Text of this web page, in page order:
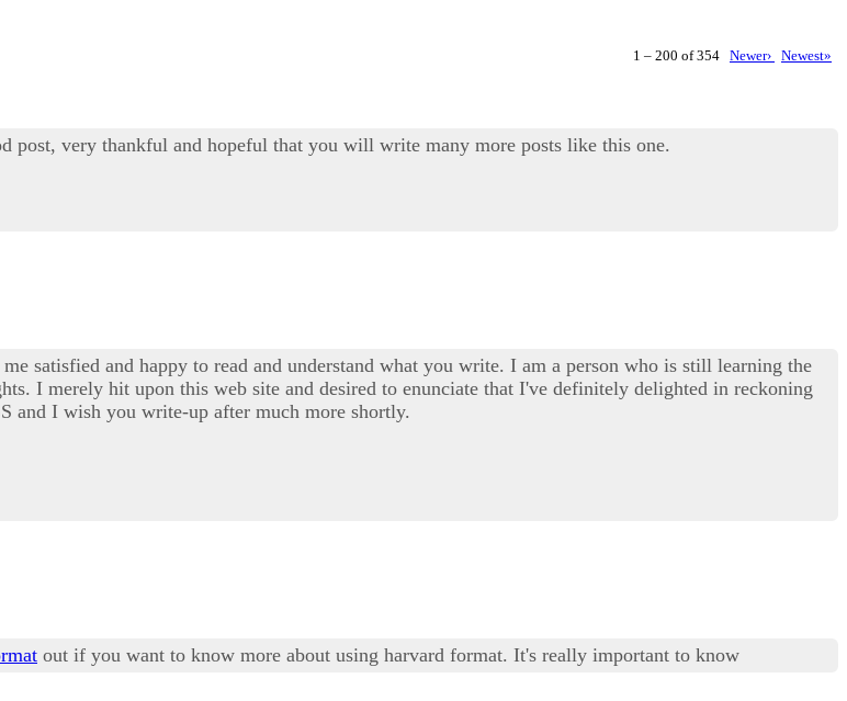
1 – 200 of 354 Newer› Newest»
very thankful and hopeful that you will write many more posts like this one.
satisfied and happy to read and understand what you write. I am a person who is still learning the
I merely hit upon this web site and desired to enunciate that I've definitely delighted in reckoning
and I wish you write-up after much more shortly.
out if you want to know more about using harvard format. It's really important to know